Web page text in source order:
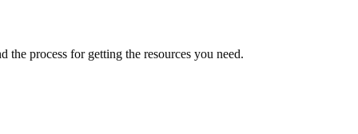
process for getting the resources you need.